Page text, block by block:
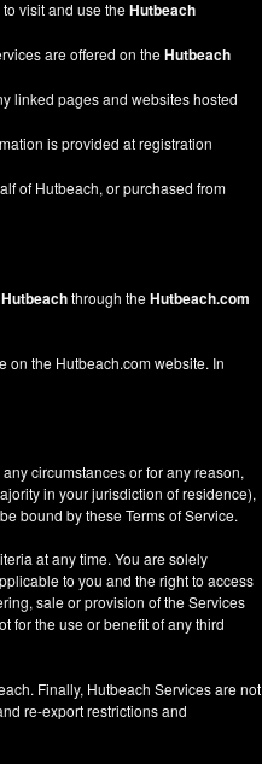
visit and use theHutbeach
are offered on theHutbeach
linked pages and websites hosted
is provided at registration
of Hutbeach, or purchased from
Hutbeachthrough theHutbeach.com
on the Hutbeach.com website. In
circumstances or for any reason,
in your jurisdiction of residence),
bound by these Terms of Service.
at any time. You are solely
to you and the right to access
sale or provision of the Services
for the use or benefit of any third
Finally, Hutbeach Services are not
re-export restrictions and